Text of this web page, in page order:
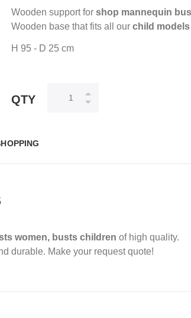
Wooden support for shop mannequin
Wooden base that fits all our child models
H 95 - D 25 cm
QTY
women, busts children of high quality.
durable. Make your request quote!